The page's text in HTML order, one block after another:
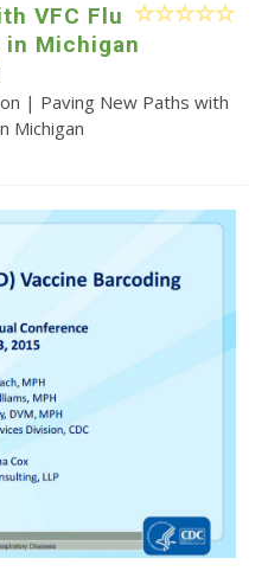
VFC Flu
Michigan
| Paving New Paths with
Michigan